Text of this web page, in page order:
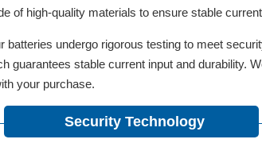
of high-quality materials to ensure stable
undergo rigorous testing to meet
guarantees stable current input and durability.
your purchase.
Security Technology